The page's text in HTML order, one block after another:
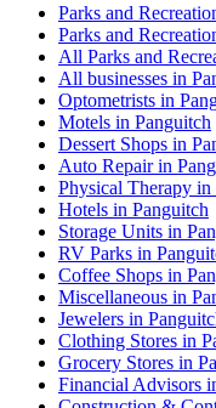
Parks and
Parks and
All Parks and
All businesses in
Optometrists in
Motels in Panguitch
Dessert Shops in
Auto Repair in
Physical Therapy in
Hotels in Panguitch
Storage Units in
RV Parks in
Coffee Shops in
Miscellaneous in
Jewelers in
Clothing Stores in
Grocery Stores in
Financial Advisors